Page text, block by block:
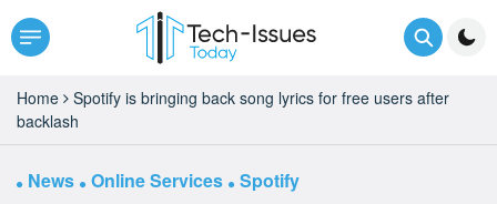
Home
Spotify is bringing back song lyrics for free users after
backlash
News Online Services Spotify